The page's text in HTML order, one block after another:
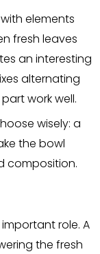
elements
fresh leaves
an interesting
alternating
work well.
wisely: a
the bowl
composition.
role. A
the fresh